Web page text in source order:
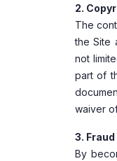
2.
The
the Site
not
part of
waiver
3. Fraud
By